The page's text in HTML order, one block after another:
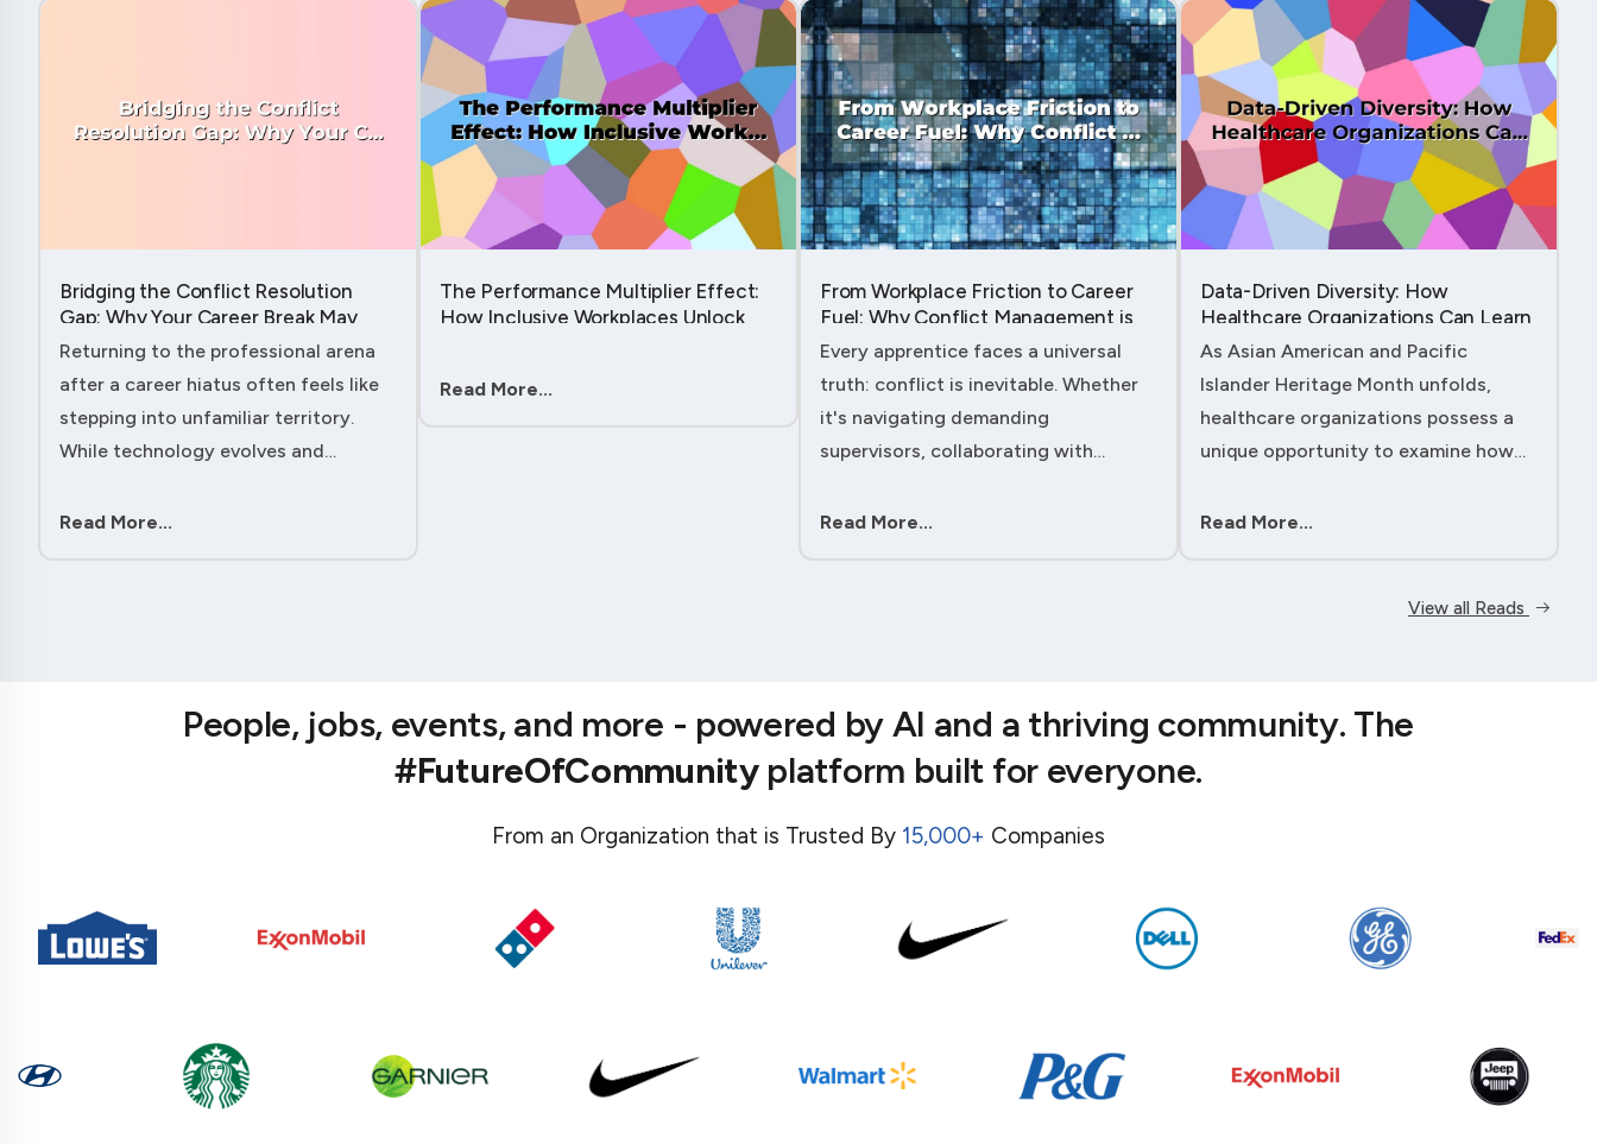
Bridging the Conflict Resolution
Gap: Why Your Career Break May
Have Given You the Edge....
Returning to the professional arena
after a career hiatus often feels like
stepping into unfamiliar territory.
While technology evolves and
skill remains perpetually relevant:
Read More...
The Performance Multiplier Effect:
How Inclusive Workplaces Unlock
Read More...
From Workplace Friction to Career
Fuel: Why Conflict Management is
Your Secret Weapon as an
Apprentice....
Every apprentice faces a universal
truth: conflict is inevitable. Whether
it's navigating demanding
supervisors, collaborating with
client expectations, your ability to
Read More...
Data-Driven Diversity: How
Healthcare Organizations Can Learn
from AAPI Heritage Month to
As Asian American and Pacific
Islander Heritage Month unfolds,
healthcare organizations possess a
unique opportunity to examine how
illuminate pathways to better patient
Read More...
View all Reads
People, jobs, events, and more - powered by AI and a thriving community. The
#FutureOfCommunityplatform built for everyone.
From an Organization that is Trusted By 15,000+ Companies